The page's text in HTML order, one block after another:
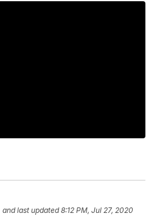
and last updated 8:12 PM, Jul 27, 2020